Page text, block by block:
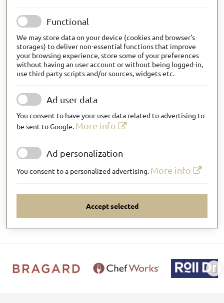
Functional
We may store data on your device (cookies and browser's
storages) to deliver non-essential functions that improve
your browsing experience, store some of your preferences
without having an user account or without being logged-in,
use third party scripts and/or sources, widgets etc.
Ad user data
You consent to have your user data related to advertising to
be sent to Google. More info
Ad personalization
You consent to a personalized advertising. More info
Accept selected